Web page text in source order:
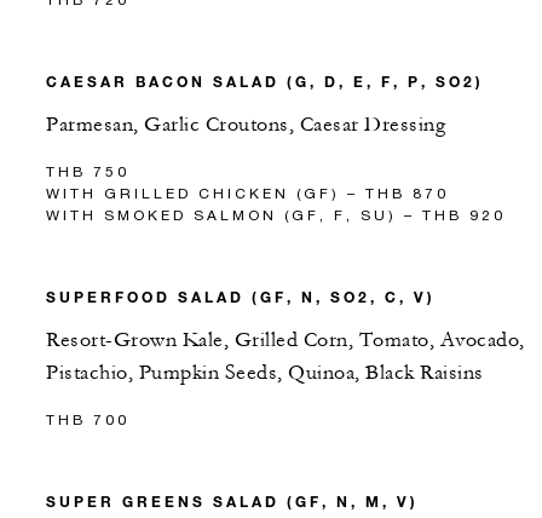
CAESAR BACON SALAD (G, D, E, F, P, SO2)
Parmesan, Garlic Croutons, Caesar Dressing
THB 750
WITH GRILLED CHICKEN (GF) – THB 870
WITH SMOKED SALMON (GF, F, SU) – THB 920
SUPERFOOD SALAD (GF, N, SO2, C, V)
Resort-Grown Kale, Grilled Corn, Tomato, Avocado,
Pistachio, Pumpkin Seeds, Quinoa, Black Raisins
THB 700
SUPER GREENS SALAD (GF, N, M, V)